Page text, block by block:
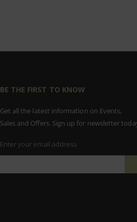
BE THE FIRST TO KNOW
Get all the latest information on Events,
Sales and Offers. Sign up for newsletter
Enter your email address